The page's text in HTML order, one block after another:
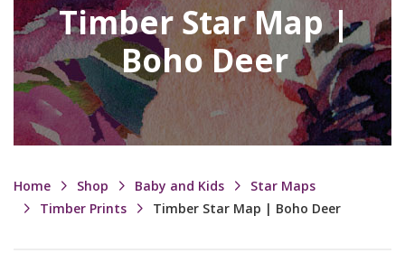
Timber Star Map |
Boho Deer
Home Shop Baby and Kids
Star Maps
Timber Prints
Timber Star Map | Boho Deer